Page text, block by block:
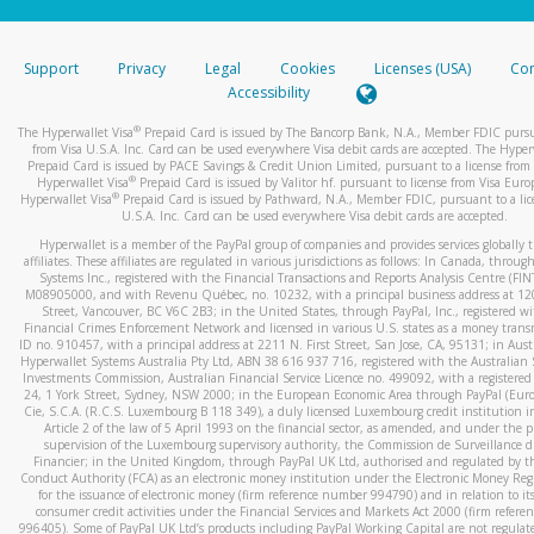
stated or asked from you.
your mobile device, include a screenshot of it in your email.
automatic message letting you know we received it.
You can learn more about recognizing and preventing
activityhere.
Support Privacy Legal Cookies Licenses (USA)
Accessibility
The Hyperwallet Visa® Prepaid Card is issued by The Bancorp Bank, N.A., Member FDIC
from Visa U.S.A. Inc. Card can be used everywhere Visa debit cards are accepted. The
Prepaid Card is issued by PACE Savings & Credit Union Limited, pursuant to a license from
Hyperwallet Visa® Prepaid Card is issued by Valitor hf. pursuant to license from Visa
Hyperwallet Visa®Prepaid Card is issued by Pathward, N.A., Member FDIC, pursuant to a
U.S.A. Inc. Card can be used everywhere Visa debit cards are accepted.
Hyperwallet is a member of the PayPal group of companies and provides services globally
affiliates. These affiliates are regulated in various jurisdictions as follows: In Canada,
Systems Inc., registered with the Financial Transactions and Reports Analysis Centre
M08905000, and with Revenu Québec, no. 10232, with a principal business address at
Street, Vancouver, BC V6C 2B3; in the United States, through PayPal, Inc., registered
Financial Crimes Enforcement Network and licensed in various U.S. states as a money
ID no. 910457, with a principal address at 2211 N. First Street, San Jose, CA, 95131; in
Hyperwallet Systems Australia Pty Ltd, ABN 38 616 937 716, registered with the Australian
Investments Commission, Australian Financial Service Licence no. 499092, with a registered
24, 1 York Street, Sydney, NSW 2000; in the European Economic Area through PayPal
Cie, S.C.A. (R.C.S. Luxembourg B 118 349), a duly licensed Luxembourg credit institution
Article 2 of the law of 5 April 1993 on the financial sector, as amended, and under the
supervision of the Luxembourg supervisory authority, the Commission de Surveillance
Financier; in the United Kingdom, through PayPal UK Ltd, authorised and regulated by
Conduct Authority (FCA) as an electronic money institution under the Electronic Money
for the issuance of electronic money (firm reference number 994790) and in relation to
consumer credit activities under the Financial Services and Markets Act 2000 (firm
996405). Some of PayPal UK Ltd’s products including PayPal Working Capital are not